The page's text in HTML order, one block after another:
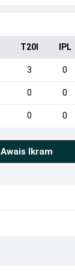
T20I IPL
3 0
0 0
0 0
Awais Ikram